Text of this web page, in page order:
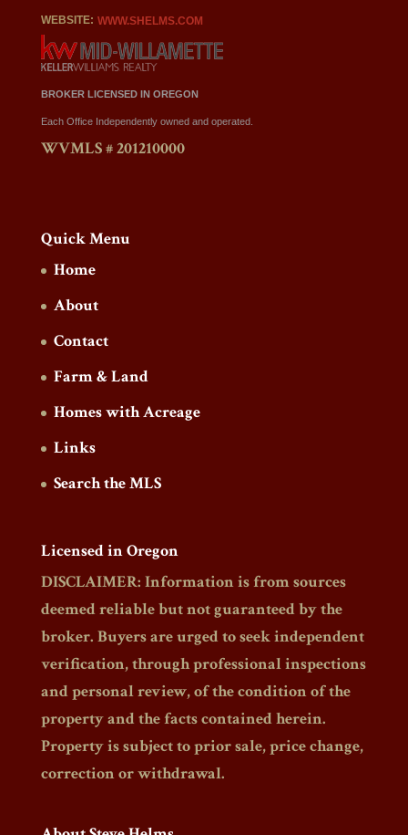
WEBSITE: WWW.SHELMS.COM
BROKER LICENSED IN OREGON
Each Office Independently owned and operated.
WVMLS # 201210000
Quick Menu
Home
About
Contact
Farm & Land
Homes with Acreage
Links
Search the MLS
Licensed in Oregon
DISCLAIMER: Information is from sources
deemed reliable but not guaranteed by the
broker. Buyers are urged to seek independent
verification, through professional inspections
and personal review, of the condition of the
property and the facts contained herein.
Property is subject to prior sale, price change,
correction or withdrawal.